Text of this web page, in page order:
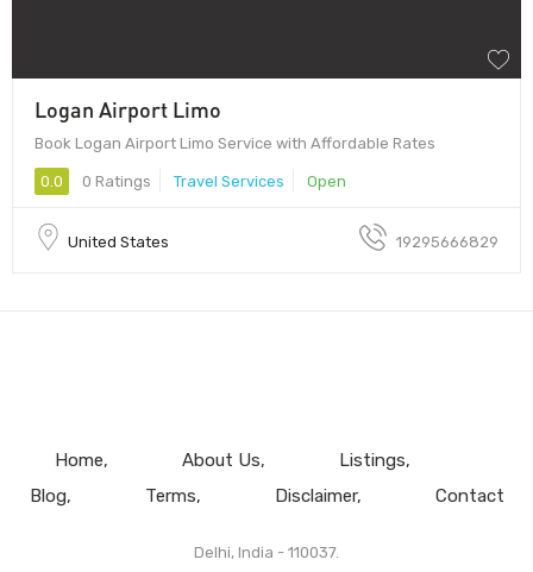
Logan Airport Limo
Book Logan Airport Limo Service with Affordable Rates
0.0 0 Ratings Travel Services Open
United States 19295666829
Home About Us
Listings
Blog
Terms Disclaimer Contact
Delhi, India - 110037.